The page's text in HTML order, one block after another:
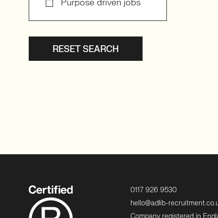
Purpose driven jobs
RESET SEARCH
0117 926 9530
hello@adlib-
Company registered in